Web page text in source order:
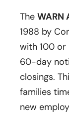
The WARN
1988 by
with 100 or
60-day
closings.
families
new